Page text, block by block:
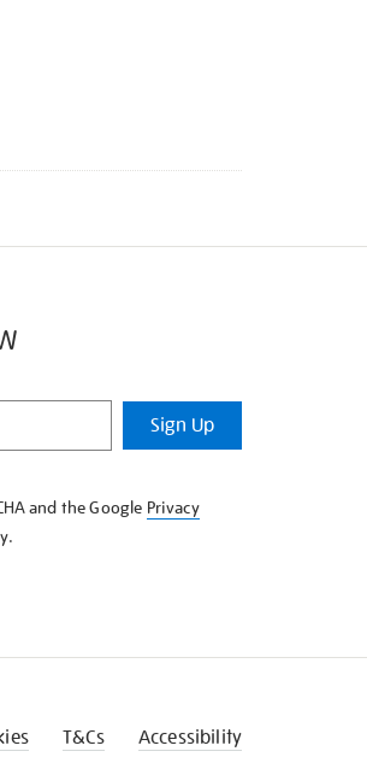
Sign Up
and the Google Privacy
T&Cs Accessibility